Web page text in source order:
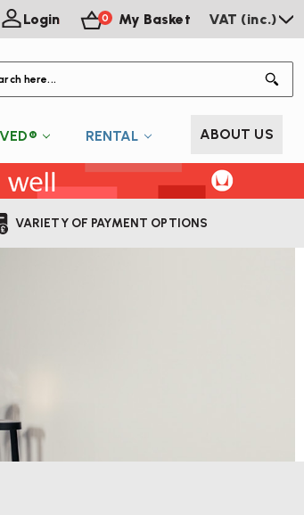
Login 0 My Basket VAT (inc.)
RENTAL ABOUT US
VARIETY OF PAYMENT OPTIONS